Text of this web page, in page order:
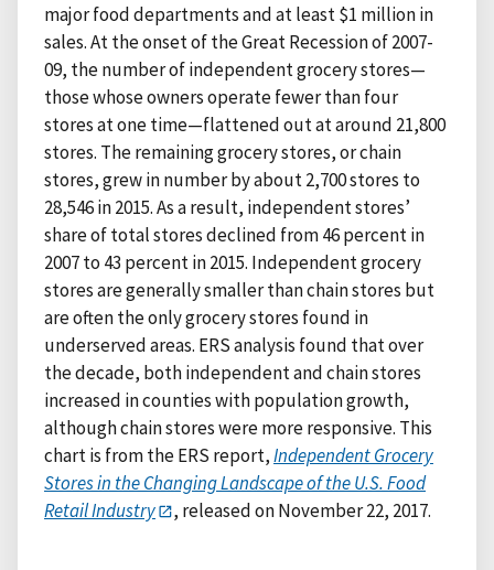
major food departments and at least $1 million in
sales. At the onset of the Great Recession of 2007-
09, the number of independent grocery stores—
those whose owners operate fewer than four
stores at one time—flattened out at around 21,800
stores. The remaining grocery stores, or chain
stores, grew in number by about 2,700 stores to
28,546 in 2015. As a result, independent stores’
share of total stores declined from 46 percent in
2007 to 43 percent in 2015. Independent grocery
stores are generally smaller than chain stores but
are often the only grocery stores found in
underserved areas. ERS analysis found that over
the decade, both independent and chain stores
increased in counties with population growth,
although chain stores were more responsive. This
chart is from the ERS report,Independent Grocery
Stores in the Changing Landscape of the U.S. Food
Retail Industry
, released on November 22, 2017.